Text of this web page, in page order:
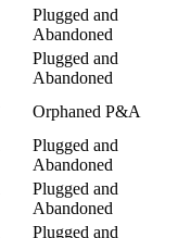
Plugged and
Abandoned
Plugged and
Abandoned
Orphaned P&A
Plugged and
Abandoned
Plugged and
Abandoned
Plugged and